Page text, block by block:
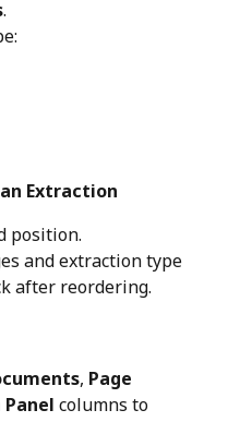
.
Extraction
position.
and extraction type
after reordering.
, Page
columns to